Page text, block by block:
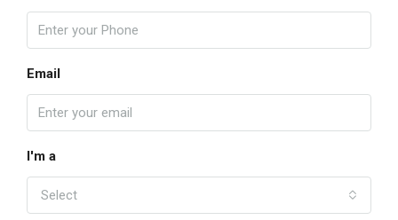
Email
I'm a
Select